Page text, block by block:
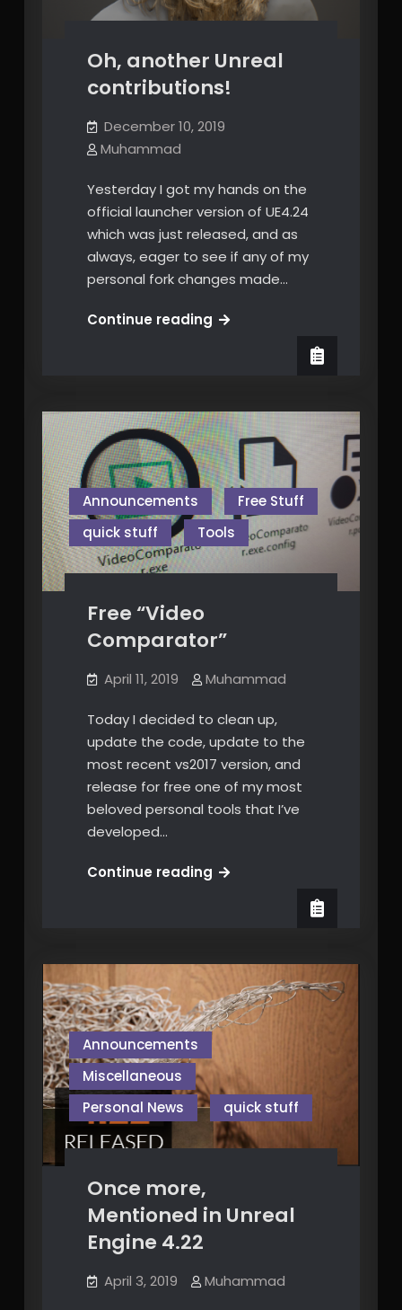
Oh, another Unreal
contributions!
December 10, 2019
Muhammad
Yesterday I got my hands on the
official launcher version of UE4.24
which was just released, and as
always, eager to see if any of my
personal fork changes made…
Continue readingOh,
Announcements
Free Stuff
quick stuff
Tools
Free “Video
Comparator”
April 11, 2019 Muhammad
Today I decided to clean up,
update the code, update to the
most recent vs2017 version, and
release for free one of my most
beloved personal tools that I’ve
developed…
Continue readingFree
Announcements
Miscellaneous
Personal News
quick stuff
Once more,
Mentioned in Unreal
Engine 4.22
April 3, 2019 Muhammad